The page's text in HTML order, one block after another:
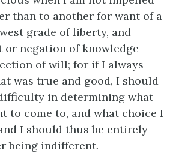
than to another for want of a
grade of liberty, and
or negation of knowledge
of will; for if I always
was true and good, I should
in determining what
to come to, and what choice I
I should thus be entirely
being indifferent.